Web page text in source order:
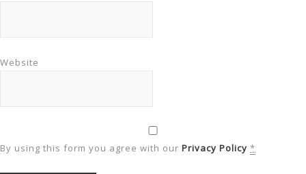
Website
By using this form you agree with our Privacy Policy *